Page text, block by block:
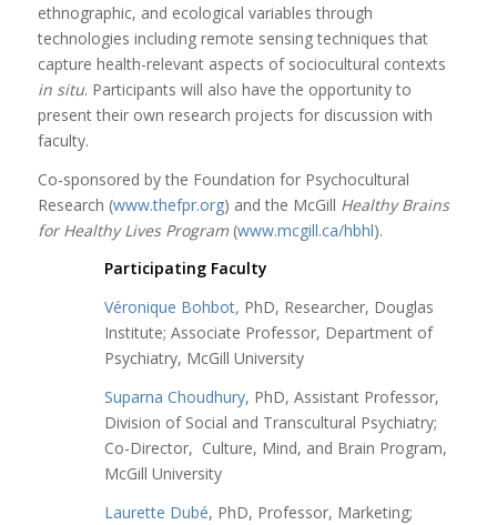
ethnographic, and ecological variables through
technologies including remote sensing techniques that
capture health-relevant aspects of sociocultural contexts
in situ. Participants will also have the opportunity to
present their own research projects for discussion with
faculty.
Co-sponsored by the Foundation for Psychocultural
Research (www.thefpr.org) and the McGill Healthy Brains
for Healthy Lives Program(www.mcgill.ca/hbhl).
Participating Faculty
Véronique Bohbot, PhD, Researcher, Douglas
Institute; Associate Professor, Department of
Psychiatry, McGill University
Suparna Choudhury, PhD, Assistant Professor,
Division of Social and Transcultural Psychiatry;
Co-Director, Culture, Mind, and Brain Program,
McGill University
Laurette Dubé, PhD, Professor, Marketing;